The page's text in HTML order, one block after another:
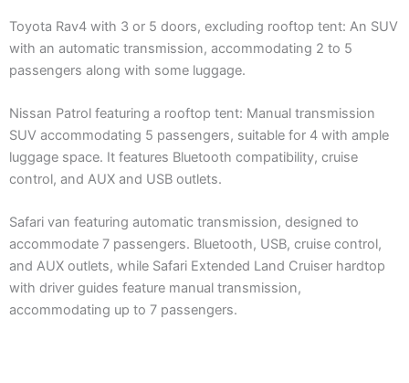
Toyota Rav4 with 3 or 5 doors, excluding rooftop tent: An SUV
with an automatic transmission, accommodating 2 to 5
passengers along with some luggage.
Nissan Patrol featuring a rooftop tent: Manual transmission
SUV accommodating 5 passengers, suitable for 4 with ample
luggage space. It features Bluetooth compatibility, cruise
control, and AUX and USB outlets.
Safari van featuring automatic transmission, designed to
accommodate 7 passengers. Bluetooth, USB, cruise control,
and AUX outlets, while Safari Extended Land Cruiser hardtop
with driver guides feature manual transmission,
accommodating up to 7 passengers.